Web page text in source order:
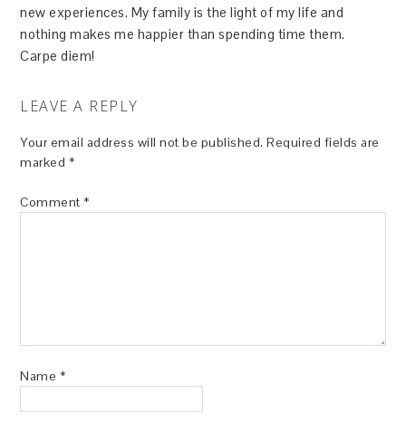
new experiences. My family is the light of my life and
nothing makes me happier than spending time them.
Carpe diem!
LEAVE A REPLY
Your email address will not be published. Required fields are
marked *
Comment *
Name *